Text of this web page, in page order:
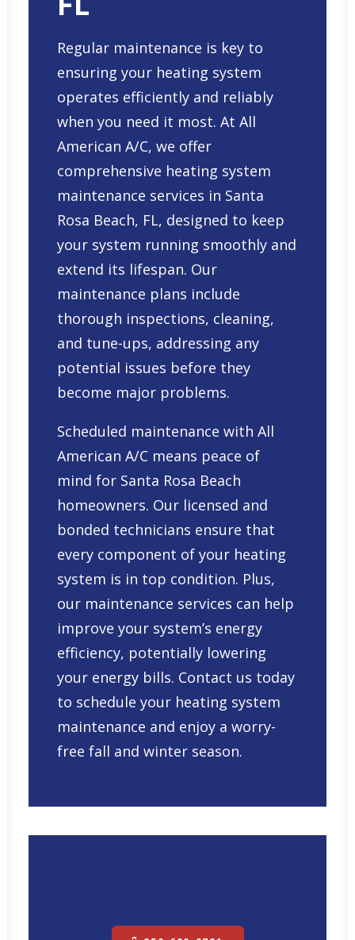
Regular maintenance is key to
ensuring your heating system
operates efficiently and reliably
when you need it most. At All
American A/C, we offer
comprehensive heating system
maintenance services in Santa
Rosa Beach, FL, designed to keep
your system running smoothly and
extend its lifespan. Our
maintenance plans include
thorough inspections, cleaning,
and tune-ups, addressing any
potential issues before they
become major problems.
Scheduled maintenance with All
American A/C means peace of
mind for Santa Rosa Beach
homeowners. Our licensed and
bonded technicians ensure that
every component of your heating
system is in top condition. Plus,
our maintenance services can help
improve your system’s energy
efficiency, potentially lowering
your energy bills. Contact us today
to schedule your heating system
maintenance and enjoy a worry-
free fall and winter season.